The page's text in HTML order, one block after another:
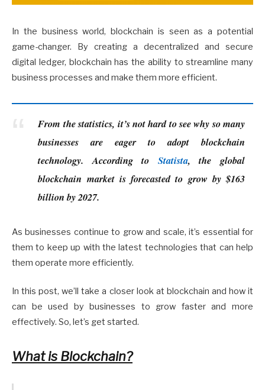
In the business world, blockchain is seen as a potential
game-changer. By creating a decentralized and secure
digital ledger, blockchain has the ability to streamline many
business processes and make them more efficient.
From the statistics, it’s not hard to see why so many
businesses are eager to adopt blockchain
technology. According to Statista, the global
blockchain market is forecasted to grow by $163
billion by 2027.
As businesses continue to grow and scale, it’s essential for
them to keep up with the latest technologies that can help
them operate more efficiently.
In this post, we’ll take a closer look at blockchain and how it
can be used by businesses to grow faster and more
effectively. So, let’s get started.
What is Blockchain?